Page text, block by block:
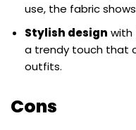
use, the fabric
Stylish design with
a trendy touch that
outfits.
Cons